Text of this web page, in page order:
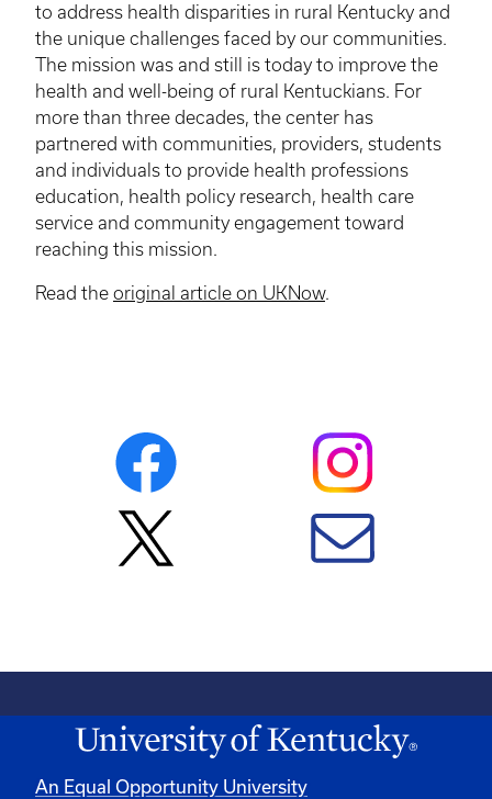
to address health disparities in rural Kentucky and
the unique challenges faced by our communities.
The mission was and still is today to improve the
health and well-being of rural Kentuckians. For
more than three decades, the center has
partnered with communities, providers, students
and individuals to provide health professions
education, health policy research, health care
service and community engagement toward
reaching this mission.
Read the original article on UKNow.
An Equal Opportunity University